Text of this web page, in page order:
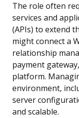
The role often
services and
(APIs) to extend
might connect a
relationship
payment
platform.
environment,
server
and scalable.